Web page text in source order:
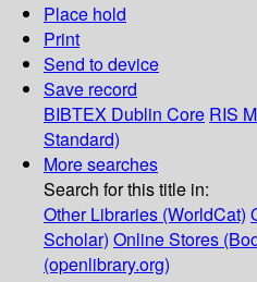
Place hold
Print
Send to device
Save record
BIBTEX Dublin Core RIS
Standard)
More searches
Search for this title in:
Other Libraries (WorldCat)
Scholar) Online Stores
(openlibrary.org)